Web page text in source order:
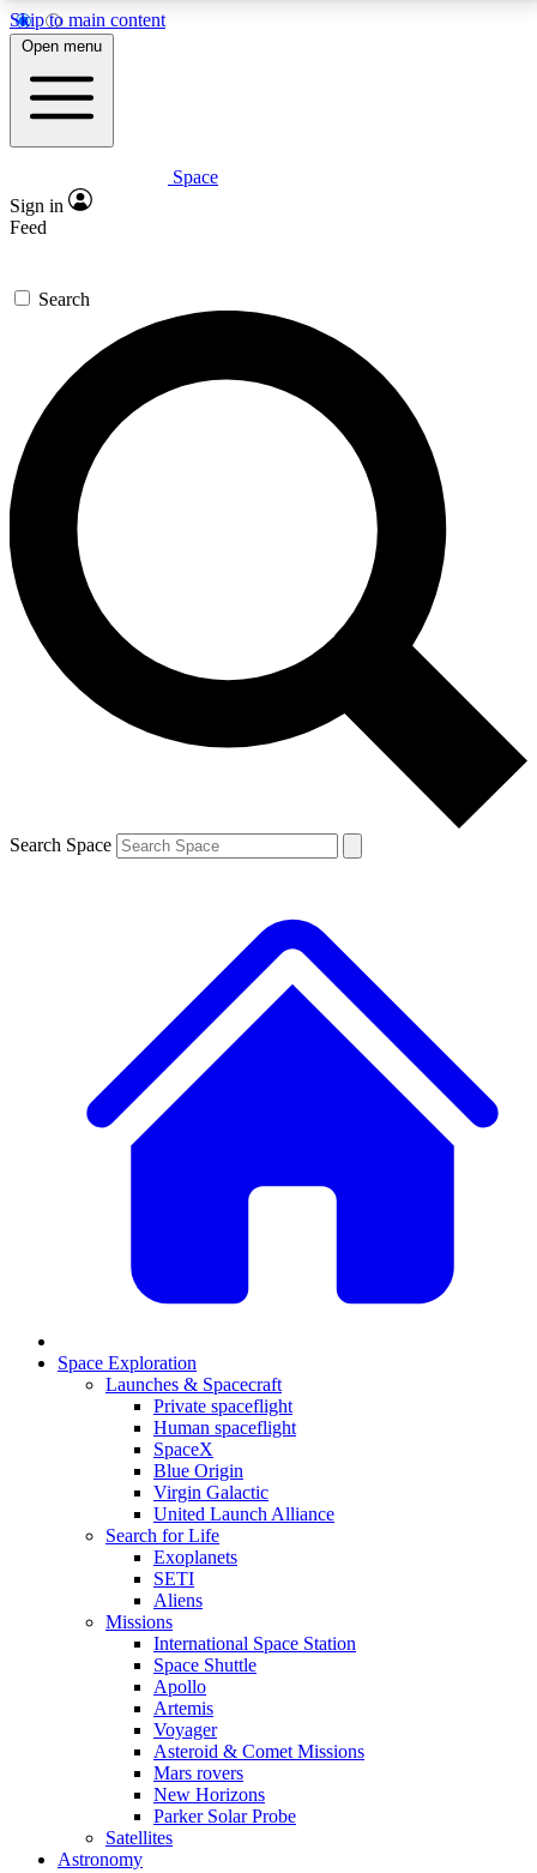
Skip to main content
5
PREMIUM BENEFITS
Expert insights
GET SPACE+ ACCESS QUICK
For the quickest way to join, enter your email below.
We’ll send a confirmation email and sign you up to
Space.com newsletters with the latest inspiration,
expert advice and exclusive offers.
Contact me with news and offers from other Future
brands
By submitting your information you agree to the Terms & Conditions and
and are aged 16 or over.
Open menu
Space
Sign in
Feed
Search
Search Space
Space Exploration
Launches & Spacecraft
Private spaceflight
Human spaceflight
SpaceX
Blue Origin
Virgin Galactic
United Launch Alliance
Search for Life
Exoplanets
SETI
Aliens
Missions
International Space Station
Space Shuttle
Apollo
Artemis
Voyager
Asteroid & Comet Missions
Mars rovers
New Horizons
Parker Solar Probe
Satellites
Astronomy